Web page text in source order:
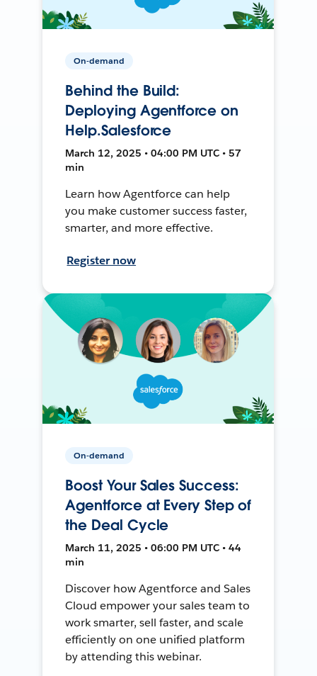
On-demand
Behind the Build:
Deploying Agentforce on
Help.Salesforce
March 12, 2025 • 04:00 PM UTC • 57
min
Learn how Agentforce can help
you make customer success faster,
smarter, and more effective.
Register now
On-demand
Boost Your Sales Success:
Agentforce at Every Step of
the Deal Cycle
March 11, 2025 • 06:00 PM UTC • 44
min
Discover how Agentforce and Sales
Cloud empower your sales team to
work smarter, sell faster, and scale
efficiently on one unified platform
by attending this webinar.